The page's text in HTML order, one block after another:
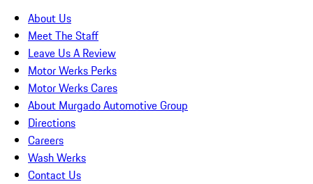
About Us
Meet The Staff
Leave Us A Review
Motor Werks Perks
Motor Werks Cares
About Murgado Automotive Group
Directions
Careers
Wash Werks
Contact Us